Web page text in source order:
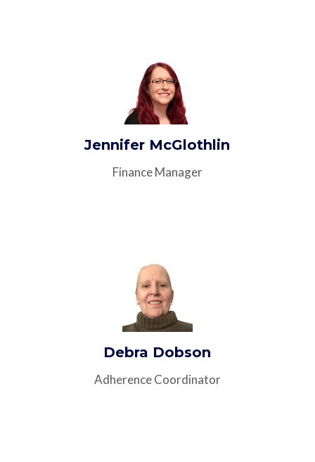
Jennifer McGlothlin
Finance Manager
Debra Dobson
Adherence Coordinator